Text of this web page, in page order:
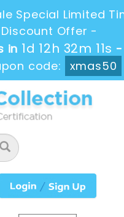
Special Limited
Discount Offer -
in 1d 12h 32m 10s -
code:
xmas50